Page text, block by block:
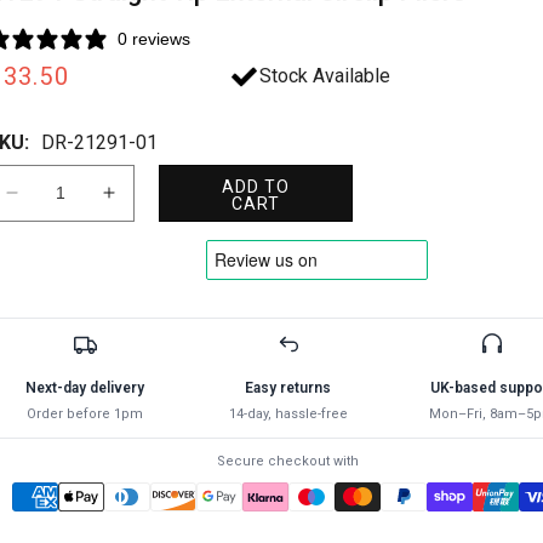
0 reviews
Stock Available
DR-21291-01
Decrease
quantity
EXTERN.CIRCLIP
STR
21291
Straight
External
Circlip
Increase
quantity
EXTERN.CIRCLIP
STR
21291
Straight
External
Circlip
ADD TO
CART
Next-day delivery
Order before 1pm
Easy returns
14-day, hassle-free
UK-based
Mon–Fri,
Secure checkout with